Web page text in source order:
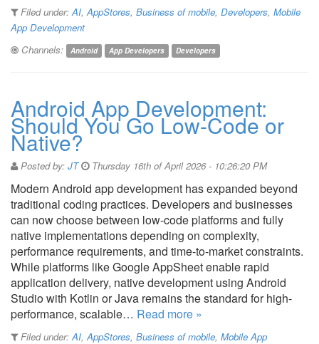
Filed under:AI,AppStores, Business of mobile, Developers, Mobile
App Development
Channels:
Android App Developers Developers
Android App Development:
Should You Go Low-Code or
Native?
Posted by: JT Thursday 16th of April 2026 - 10:26:20 PM
Modern Android app development has expanded beyond
traditional coding practices. Developers and businesses
can now choose between low-code platforms and fully
native implementations depending on complexity,
performance requirements, and time-to-market constraints.
While platforms like Google AppSheet enable rapid
application delivery, native development using Android
Studio with Kotlin or Java remains the standard for high-
performance, scalable… Read more »
Filed under:AI,AppStores, Business of mobile, Mobile App